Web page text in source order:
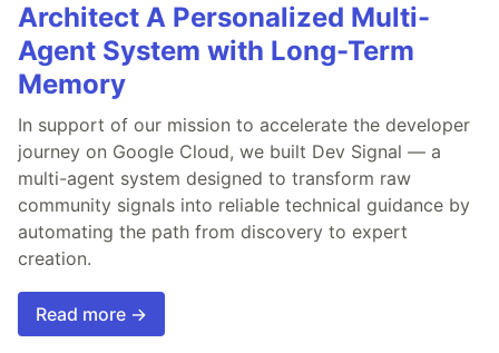
Architect A Personalized Multi-
Agent System with Long-Term
Memory
In support of our mission to accelerate the developer
journey on Google Cloud, we built Dev Signal — a
multi-agent system designed to transform raw
community signals into reliable technical guidance by
automating the path from discovery to expert
creation.
Read more →